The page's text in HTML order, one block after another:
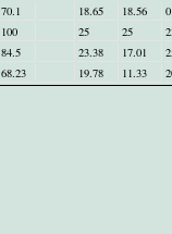
70.1 18.65 18.56
0
100 25 25
84.5 23.38 17.01
68.23 19.78 11.33